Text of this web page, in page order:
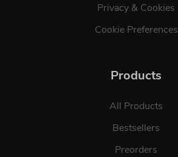
Privacy & Cookies
Cookie Preferences
Products
All Products
Bestsellers
Preorders